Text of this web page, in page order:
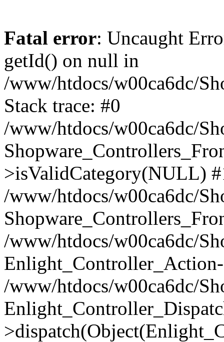
Fatal error: Uncaught
getId() on null in
/www/htdocs/w00ca6dc/
Stack trace: #0
/www/htdocs/w00ca6dc/
>isValidCategory(NULL)
/www/htdocs/w00ca6dc/
/www/htdocs/w00ca6dc/
/www/htdocs/w00ca6dc/